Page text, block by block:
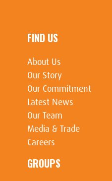
FIND US
About Us
Our Story
Our Commitment
Latest News
Our Team
Media & Trade
Careers
GROUPS